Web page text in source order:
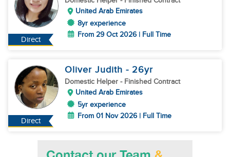
Direct
United Arab Emirates
8yr experience
From 29 Oct 2026 | Full Time
Direct
Oliver Judith - 26yr
Domestic Helper - Finished Contract
United Arab Emirates
5yr experience
From 01 Nov 2026 | Full Time